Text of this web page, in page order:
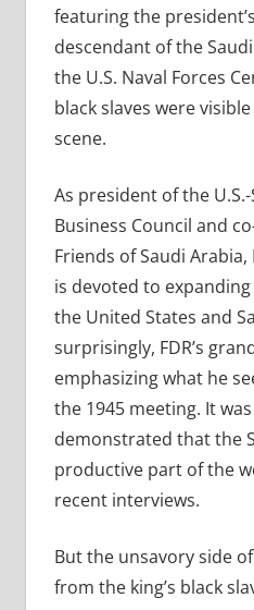
featuring the
descendant of the
the U.S. Naval Forces
black slaves were
scene.
As president of the
Business Council and
Friends of Saudi Arabia,
is devoted to
the United States and
surprisingly, FDR’s
emphasizing what he
the 1945 meeting. It
demonstrated that the
productive part of the
recent interviews.
But the unsavory side
from the king’s black